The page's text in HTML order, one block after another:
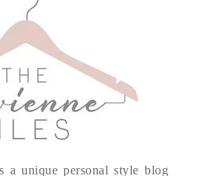
a unique personal style blog